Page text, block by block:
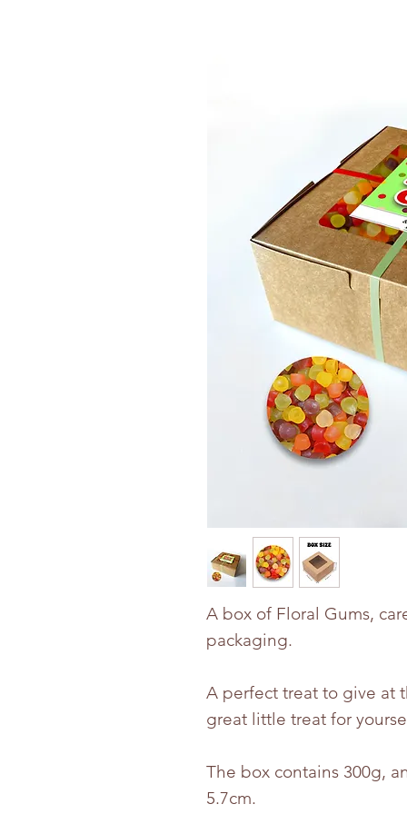
A box of Floral Gums,
packaging.
A perfect treat to give at
great little treat for
The box contains 300g,
5.7cm.